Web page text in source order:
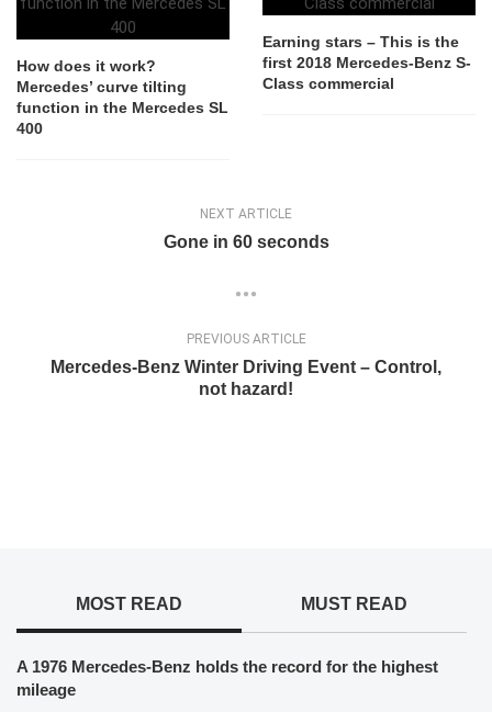
How does it work?
Mercedes’ curve tilting
function in the Mercedes SL
400
Earning stars – This is the
first 2018 Mercedes-Benz S-
Class commercial
NEXT ARTICLE
Gone in 60 seconds
PREVIOUS ARTICLE
Mercedes-Benz Winter Driving Event – Control,
not hazard!
MOST READ MUST READ
A 1976 Mercedes-Benz holds the record for the highest
mileage